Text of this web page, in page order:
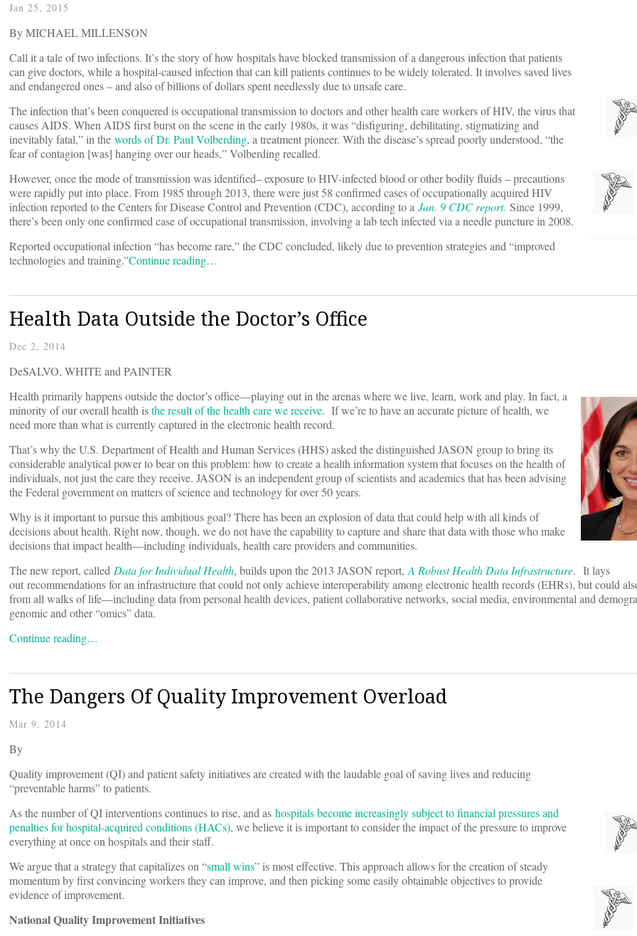
Jan 25, 2015
By MICHAEL MILLENSON
Call it a tale of two infections. It’s the story of how hospitals have blocked transmission of a dangerous infection that patients
can give doctors, while a hospital-caused infection that can kill patients continues to be widely tolerated. It involves saved lives
and endangered ones ­– and also of billions of dollars spent needlessly due to unsafe care.
The infection that’s been conquered is occupational transmission to doctors and other health care workers of HIV, the virus that
causes AIDS. When AIDS first burst on the scene in the early 1980s, it was “disfiguring, debilitating, stigmatizing and
inevitably fatal,” in the words of Dr. Paul Volberding, a treatment pioneer. With the disease’s spread poorly understood, “the
fear of contagion [was] hanging over our heads,” Volberding recalled.
However, once the mode of transmission was identified– exposure to HIV-infected blood or other bodily fluids – precautions
were rapidly put into place. From 1985 through 2013, there were just 58 confirmed cases of occupationally acquired HIV
infection reported to the Centers for Disease Control and Prevention (CDC), according to a Jan. 9 CDC report. Since 1999,
there’s been only one confirmed case of occupational transmission, involving a lab tech infected via a needle puncture in 2008.
Reported occupational infection “has become rare,” the CDC concluded, likely due to prevention strategies and “improved
technologies and training.”Continue reading…
Health Data Outside the Doctor’s Office
Dec 2, 2014
DeSALVO, WHITE and PAINTER
Health primarily happens outside the doctor’s office—playing out in the arenas where we live, learn, work and play. In fact, a
minority of our overall health isthe result of the health care we receive. If we’re to have an accurate picture of health, we
need more than what is currently captured in the electronic health record.
That’s why the U.S. Department of Health and Human Services (HHS) asked the distinguished JASON group to bring its
considerable analytical power to bear on this problem: how to create a health information system that focuses on the health of
individuals, not just the care they receive. JASON is an independent group of scientists and academics that has been advising
the Federal government on matters of science and technology for over 50 years.
Why is it important to pursue this ambitious goal? There has been an explosion of data that could help with all kinds of
decisions about health. Right now, though, we do not have the capability to capture and share that data with those who make
decisions that impact health—including individuals, health care providers and communities.
The new report, called Data for Individual Health, builds upon the 2013 JASON report,A Robust Health Data Infrastructure. It lays
out recommendations for an infrastructure that could not only achieve interoperability among electronic health records (EHRs), but could
from all walks of life—including data from personal health devices, patient collaborative networks, social media, environmental and
genomic and other “omics” data.
Continue reading…
The Dangers Of Quality Improvement Overload
Mar 9, 2014
By
Quality improvement (QI) and patient safety initiatives are created with the laudable goal of saving lives and reducing
“preventable harms” to patients.
As the number of QI interventions continues to rise, and as hospitals become increasingly subject to financial pressures and
penalties for hospital-acquired conditions (HACs), we believe it is important to consider the impact of the pressure to improve
everything at once on hospitals and their staff.
We argue that a strategy that capitalizes on “small wins” is most effective. This approach allows for the creation of steady
momentum by first convincing workers they can improve, and then picking some easily obtainable objectives to provide
evidence of improvement.
National Quality Improvement Initiatives